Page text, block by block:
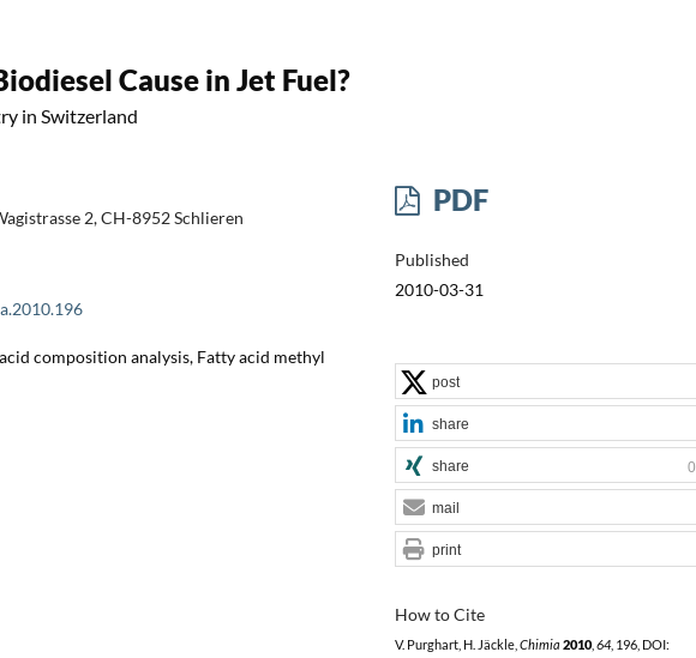
Cause in Jet Fuel?
in Switzerland
2, CH-8952 Schlieren
composition analysis, Fatty acid methyl
PDF
Published
2010-03-31
How to Cite
V. Purghart, H. Jäckle, Chimia 2010, 64, 196, DOI:
post
share
share 0
mail
print